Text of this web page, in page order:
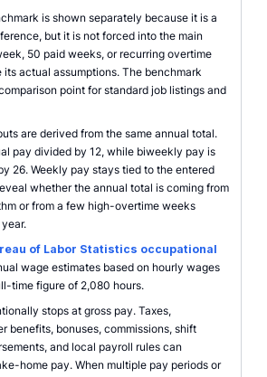
is shown separately because it is a
but it is not forced into the main
50 paid weeks, or recurring overtime
its actual assumptions. The benchmark
point for standard job listings and
are derived from the same annual total.
pay divided by 12, while biweekly pay is
26. Weekly pay stays tied to the entered
whether the annual total is coming from
or from a few high-overtime weeks
of Labor Statistics occupational
wage estimates based on hourly wages
time figure of 2,080 hours.
stops at gross pay. Taxes,
benefits, bonuses, commissions, shift
and local payroll rules can
home pay. When multiple pay periods or